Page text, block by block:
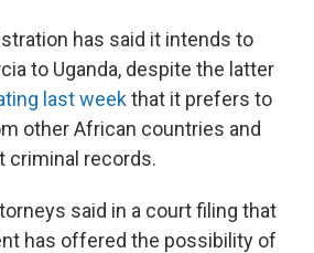
has said it intends to
to Uganda, despite the latter
last weekthat it prefers to
other African countries and
criminal records.
said in a court filing that
has offered the possibility of